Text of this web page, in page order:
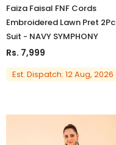
Faiza Faisal FNF Cords
Embroidered Lawn Pret 2Pc
Suit - NAVY SYMPHONY
Rs. 7,999
Est. Dispatch: 12 Aug, 2026